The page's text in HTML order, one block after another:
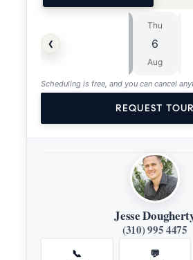
‹
Thu
6
Aug
Scheduling is free, and you can cancel
REQUEST TOUR
Jesse
(310) 995 4475
📞 💬